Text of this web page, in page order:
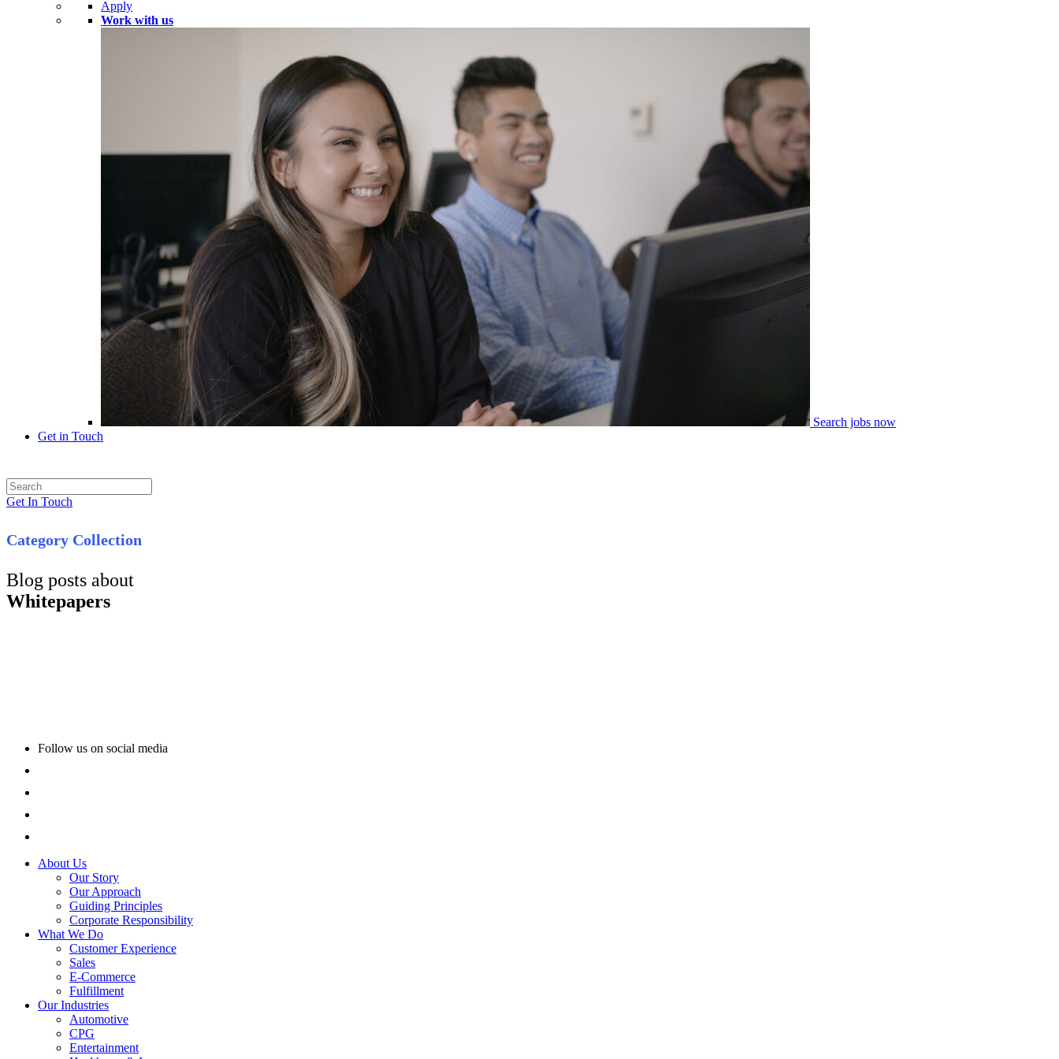
Apply
Work with us
Search jobs now
Get in Touch
Get In Touch
Category Collection
Blog posts about
Whitepapers
Follow us on social media
About Us
Our Story
Our Approach
Guiding Principles
Corporate Responsibility
What We Do
Customer Experience
Sales
E-Commerce
Fulfillment
Our Industries
Automotive
CPG
Entertainment